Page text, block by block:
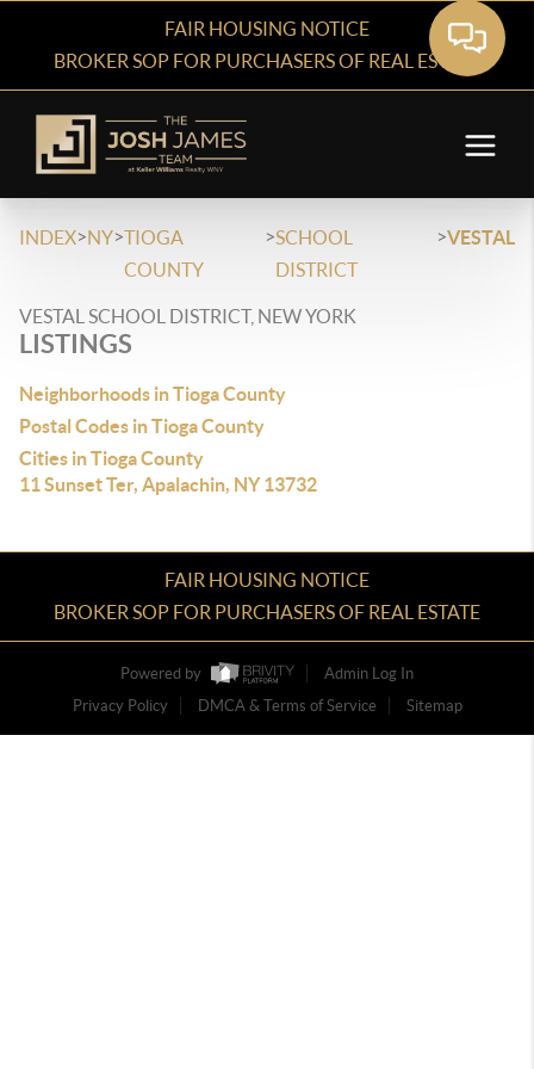
FAIR HOUSING NOTICE
BROKER SOP FOR PURCHASERS OF REAL ESTATE
INDEX>NY>TIOGA
COUNTY
>SCHOOL
DISTRICT
>VESTAL
VESTAL SCHOOL DISTRICT, NEW YORK
LISTINGS
Neighborhoods in Tioga County
Postal Codes in Tioga County
Cities in Tioga County
11 Sunset Ter, Apalachin, NY 13732
FAIR HOUSING NOTICE
BROKER SOP FOR PURCHASERS OF REAL ESTATE
Powered by
Admin Log In
Privacy Policy
DMCA & Terms of Service Sitemap